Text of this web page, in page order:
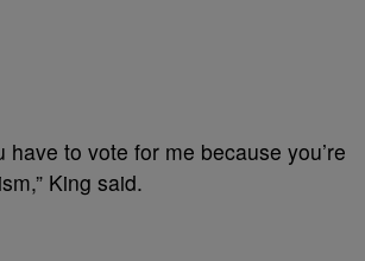
to vote for me because you’re
King said.